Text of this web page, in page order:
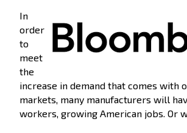
In
order
to
meet
the
increase in demand that comes with
markets, many manufacturers will
workers, growing American jobs. Or